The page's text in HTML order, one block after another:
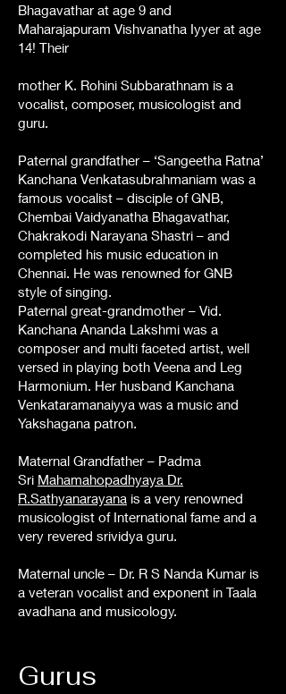
Bhagavathar at age 9 and
Maharajapuram Vishvanatha Iyyer at age
14! Their
mother K. Rohini Subbarathnam is a
vocalist, composer, musicologist and
guru.
Paternal grandfather – ‘Sangeetha Ratna’
Kanchana Venkatasubrahmaniam was a
famous vocalist – disciple of GNB,
Chembai Vaidyanatha Bhagavathar,
Chakrakodi Narayana Shastri – and
completed his music education in
Chennai. He was renowned for GNB
style of singing.
Paternal great-grandmother – Vid.
Kanchana Ananda Lakshmi was a
composer and multi faceted artist, well
versed in playing both Veena and Leg
Harmonium. Her husband Kanchana
Venkataramanaiyya was a music and
Yakshagana patron.
Maternal Grandfather – Padma
Sri Mahamahopadhyaya Dr.
R.Sathyanarayana is a very renowned
musicologist of International fame and a
very revered srividya guru.
Maternal uncle – Dr. R S Nanda Kumar is
a veteran vocalist and exponent in Taala
avadhana and musicology.
Gurus